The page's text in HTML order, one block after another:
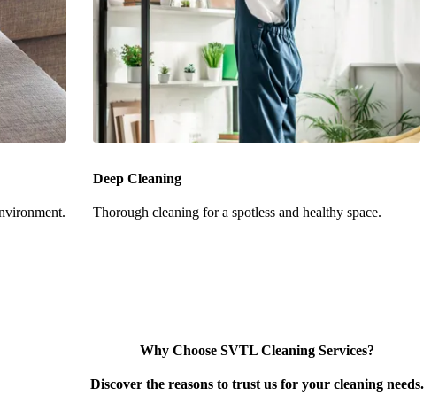
Deep Cleaning
Thorough cleaning for a spotless and healthy space.
Why Choose SVTL Cleaning Services?
Discover the reasons to trust us for your cleaning needs.